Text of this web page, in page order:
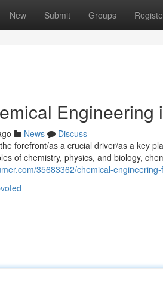
New Submit Groups
Engineering
News
Discuss
forefront/as a crucial driver/as a key
of chemistry, physics, and biology,
35683362/chemical-